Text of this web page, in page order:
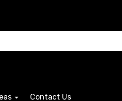
Contact Us